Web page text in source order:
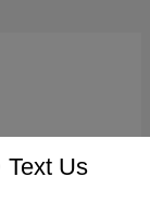
Text Us